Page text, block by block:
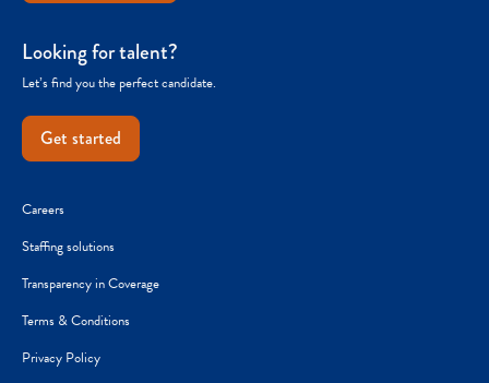
Looking for talent?
Let’s find you the perfect candidate.
Get started
Careers
Staffing solutions
Transparency in Coverage
Terms & Conditions
Privacy Policy